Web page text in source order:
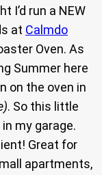
I’d run a NEW
at Calmdo
Oven. As
Summer here
on the oven in
. So this little
my garage.
Great for
apartments,